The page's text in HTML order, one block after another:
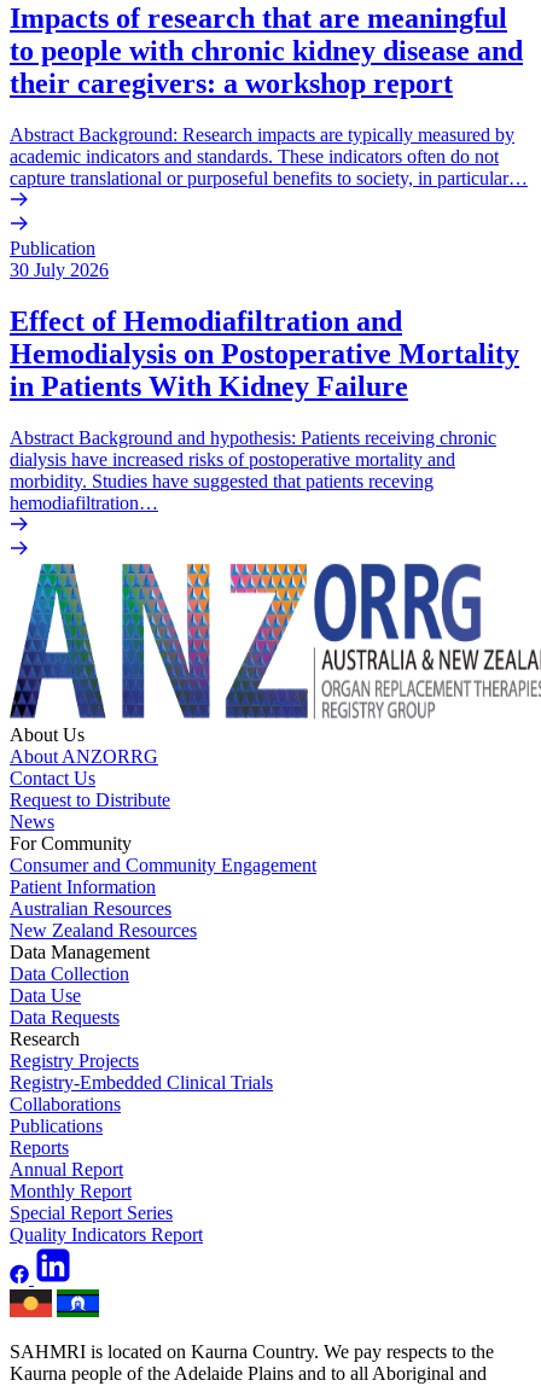
Impacts of research that are meaningful
to people with chronic kidney disease and
their caregivers: a workshop report
Abstract Background: Research impacts are typically measured by
academic indicators and standards. These indicators often do not
capture translational or purposeful benefits to society, in particular…
Publication
30 July 2026
Effect of Hemodiafiltration and
Hemodialysis on Postoperative Mortality
in Patients With Kidney Failure
Abstract Background and hypothesis: Patients receiving chronic
dialysis have increased risks of postoperative mortality and
morbidity. Studies have suggested that patients receving
hemodiafiltration…
About Us
About ANZORRG
Contact Us
Request to Distribute
News
For Community
Consumer and Community Engagement
Patient Information
Australian Resources
New Zealand Resources
Data Management
Data Collection
Data Use
Data Requests
Research
Registry Projects
Registry-Embedded Clinical Trials
Collaborations
Publications
Reports
Annual Report
Monthly Report
Special Report Series
Quality Indicators Report
SAHMRI is located on Kaurna Country. We pay respects to the
Kaurna people of the Adelaide Plains and to all Aboriginal and